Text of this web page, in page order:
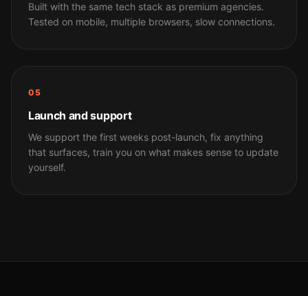
Built with the same tech stack as premium agencies.
Tested on mobile, multiple browsers, slow connections.
05
Launch and support
We support the first weeks post-launch, fix anything
that surfaces, train you on what makes sense to update
yourself.